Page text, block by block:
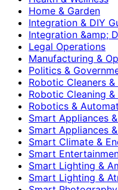
Home & Garden
Integration & DIY
Integration &amp;
Legal Operations
Manufacturing &
Politics &
Robotic Cleaners
Robotic Cleaning
Robotics &
Smart Appliances
Smart Appliances
Smart Climate &
Smart
Smart Lighting &
Smart Lighting &